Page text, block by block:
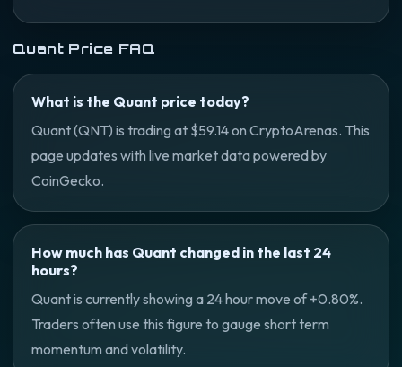
Quant Price FAQ
What is the Quant price today?
Quant (QNT) is trading at $59.14 on CryptoArenas. This
page updates with live market data powered by
CoinGecko.
How much has Quant changed in the last 24
hours?
Quant is currently showing a 24 hour move of +0.80%.
Traders often use this figure to gauge short term
momentum and volatility.